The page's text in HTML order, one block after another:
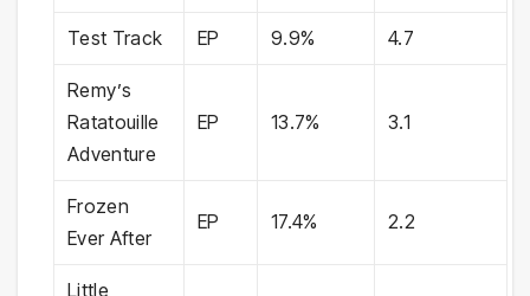
Test Track EP 9.9% 4.7
Remy’s
Ratatouille
Adventure
EP 13.7% 3.1
Frozen
Ever After
EP 17.4% 2.2
Little